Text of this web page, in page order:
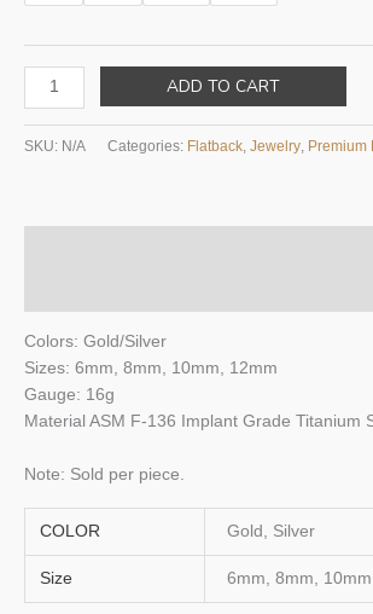
FLORA
WITH
4
MARQUISE
ADD TO CART
SKU: N/A Categories: Flatback, Jewelry, Premium
Colors: Gold/Silver
Sizes: 6mm, 8mm, 10mm, 12mm
Gauge: 16g
Material ASM F-136 Implant Grade Titanium
Note: Sold per piece.
COLOR Gold, Silver
Size 6mm, 8mm,